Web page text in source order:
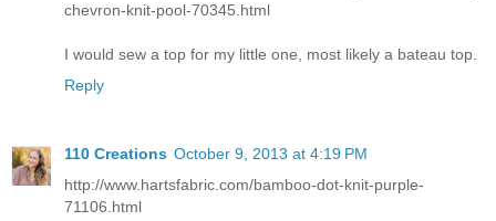
chevron-knit-pool-70345.html
I would sew a top for my little one, most likely a bateau top.
Reply
110 Creations October 9, 2013 at 4:19 PM
http://www.hartsfabric.com/bamboo-dot-knit-purple-
71106.html